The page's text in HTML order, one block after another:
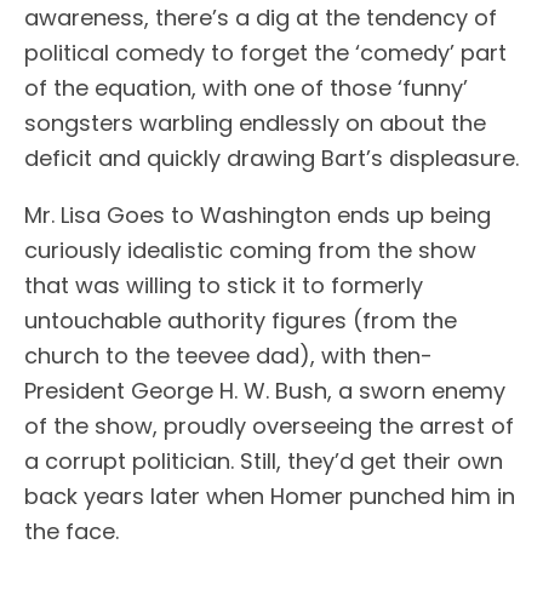
awareness, there’s a dig at the tendency of
political comedy to forget the ‘comedy’ part
of the equation, with one of those ‘funny’
songsters warbling endlessly on about the
deficit and quickly drawing Bart’s displeasure.
Mr. Lisa Goes to Washington ends up being
curiously idealistic coming from the show
that was willing to stick it to formerly
untouchable authority figures (from the
church to the teevee dad), with then-
President George H. W. Bush, a sworn enemy
of the show, proudly overseeing the arrest of
a corrupt politician. Still, they’d get their own
back years later when Homer punched him in
the face.